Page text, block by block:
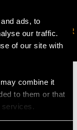
ads, to
our traffic.
of our site with
combine it
to them or that
services.
NEWSLETTER